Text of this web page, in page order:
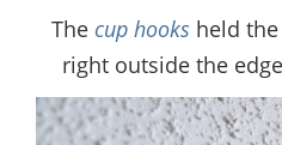
The cup hooks held
right outside the